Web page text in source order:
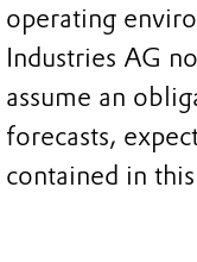
operating
Industries AG
assume an
forecasts,
contained in